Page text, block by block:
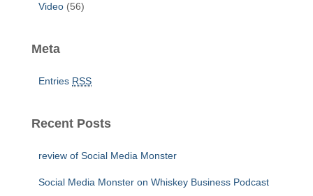
Video (56)
Meta
Entries RSS
Recent Posts
review of Social Media Monster
Social Media Monster on Whiskey Business Podcast